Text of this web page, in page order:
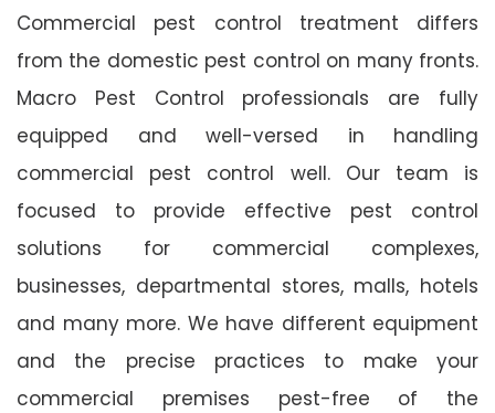
Commercial pest control treatment differs
from the domestic pest control on many fronts.
Macro Pest Control professionals are fully
equipped and well-versed in handling
commercial pest control well. Our team is
focused to provide effective pest control
solutions for commercial complexes,
businesses, departmental stores, malls, hotels
and many more. We have different equipment
and the precise practices to make your
commercial premises pest-free of the